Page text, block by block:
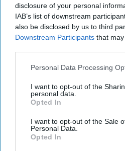
disclosure of your personal
IAB’s list of downstream
also be disclosed by us to third
Downstream Participants that
Personal Data Processing
I want to opt-out of the
personal data.
Opted In
I want to opt-out of the Sale
Personal Data.
Opted In
criticize each
10 June 2019 Temple University